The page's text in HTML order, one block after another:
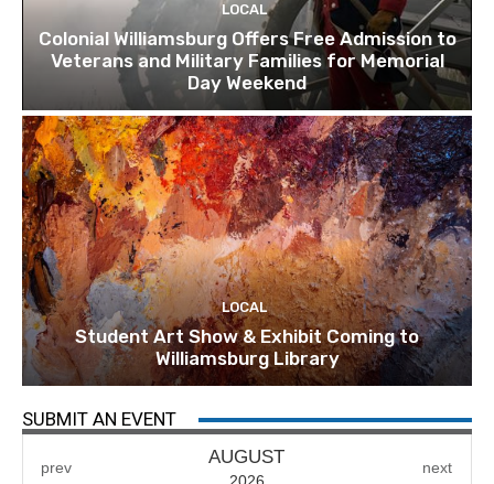
LOCAL
Colonial Williamsburg Offers Free Admission to
Veterans and Military Families for Memorial
Day Weekend
LOCAL
Student Art Show & Exhibit Coming to
Williamsburg Library
SUBMIT AN EVENT